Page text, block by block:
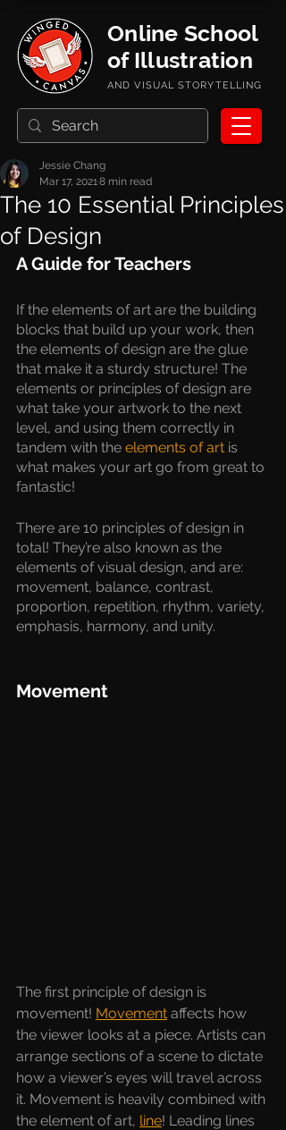
AND VISUAL STORYTELLING
Online School
of Illustration
The 10 Essential Principles
of Design
Jessie Chang
Mar 17, 20218 min read
A Guide for Teachers
If the elements of art are the building
blocks that build up your work, then
the elements of design are the glue
that make it a sturdy structure! The
elements or principles of design are
what take your artwork to the next
level, and using them correctly in
tandem with the elements of art is
what makes your art go from great to
fantastic!
There are 10 principles of design in
total! They’re also known as the
elements of visual design, and are:
movement, balance, contrast,
proportion, repetition, rhythm, variety,
emphasis, harmony, and unity.
Movement
The first principle of design is
movement! Movement affects how
the viewer looks at a piece. Artists can
arrange sections of a scene to dictate
how a viewer’s eyes will travel across
it. Movement is heavily combined with
the element of art, line! Leading lines